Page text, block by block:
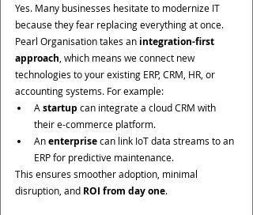
Yes. Many businesses hesitate to modernize IT
because they fear replacing everything at once.
Pearl Organisation takes an integration-first
approach , which means we connect new
technologies to your existing ERP, CRM, HR, or
accounting systems. For example:
A startup can integrate a cloud CRM with
their e-commerce platform.
An enterprise can link IoT data streams to an
ERP for predictive maintenance.
This ensures smoother adoption, minimal
disruption, and ROI from day one.